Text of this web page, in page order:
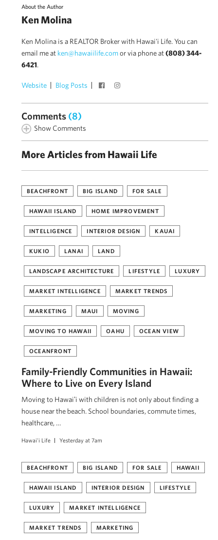
About the Author
Ken Molina
Ken Molina is a REALTOR Broker with Hawai'i Life. You can
email me at ken@hawaiilife.comor via phone at(808) 344-
6421.
Website Blog Posts
Comments (8)
Show Comments
More Articles from Hawaii Life
BEACHFRONT BIG ISLAND FOR SALE
HAWAII ISLAND HOME IMPROVEMENT
INTELLIGENCE INTERIOR DESIGN KAUAI
KUKIO LANAI LAND
LANDSCAPE ARCHITECTURE LIFESTYLE LUXURY
MARKET INTELLIGENCE MARKET TRENDS
MARKETING MAUI MOVING
MOVING TO HAWAII OAHU OCEAN VIEW
OCEANFRONT
Family-Friendly Communities in Hawaii:
Where to Live on Every Island
Moving to Hawaiʻi with children is not only about finding a
house near the beach. School boundaries, commute times,
healthcare, …
Hawai'i Life Yesterday at 7am
BEACHFRONT BIG ISLAND FOR SALE HAWAII
HAWAII ISLAND INTERIOR DESIGN LIFESTYLE
LUXURY MARKET INTELLIGENCE
MARKET TRENDS MARKETING